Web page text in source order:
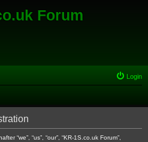
Forum
Login
“we”, “us”, “our”, “KR-1S.co.uk Forum”,